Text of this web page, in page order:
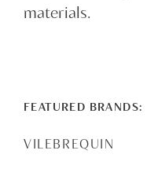
materials.
FEATURED BRANDS:
VILEBREQUIN